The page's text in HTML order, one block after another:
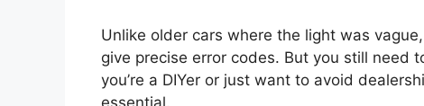
Unlike older cars where the light was
give precise error codes. But you still need
you’re a DIYer or just want to avoid
essential.